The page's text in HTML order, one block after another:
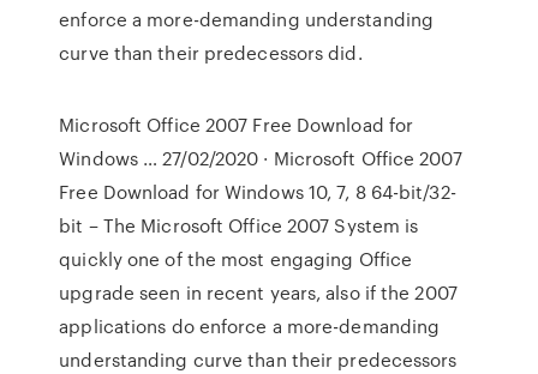
enforce a more-demanding understanding
curve than their predecessors did.
Microsoft Office 2007 Free Download for
Windows … 27/02/2020 · Microsoft Office 2007
Free Download for Windows 10, 7, 8 64-bit/32-
bit – The Microsoft Office 2007 System is
quickly one of the most engaging Office
upgrade seen in recent years, also if the 2007
applications do enforce a more-demanding
understanding curve than their predecessors